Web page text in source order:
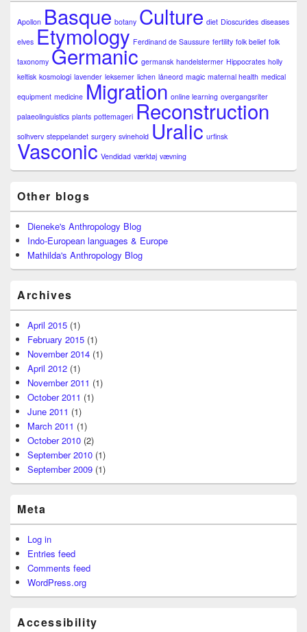
Apollon Basque botany Culture diet Dioscurides diseases
elves Etymology Ferdinand de Saussure fertility folk belief folk
taxonomy Germanic germansk handelstermer Hippocrates holly
keltisk kosmologi lavender leksemer lichen låneord magic maternal health medical
equipment medicine Migration online learning overgangsriter
palaeolinguistics plants pottemageri Reconstruction
solhverv steppelandet surgery svinehold Uralic urfinsk
Vasconic Vendidad værktøj vævning
Other blogs
Dieneke's Anthropology Blog
Indo-European languages & Europe
Mathilda's Anthropology Blog
Archives
April 2015 (1)
February 2015 (1)
November 2014 (1)
April 2012 (1)
November 2011 (1)
October 2011 (1)
June 2011 (1)
March 2011 (1)
October 2010 (2)
September 2010 (1)
September 2009 (1)
Meta
Log in
Entries feed
Comments feed
WordPress.org
Accessibility